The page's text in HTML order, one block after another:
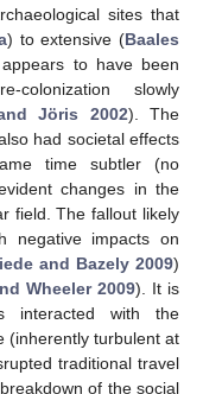
sites that
) to extensive (Baales
to have been
slowly
Jöris 2002). The
had societal effects
time subtler (no
changes in the
field. The fallout likely
negative impacts on
and Bazely 2009)
Wheeler 2009). It is
interacted with the
(inherently turbulent at
traditional travel
of the social